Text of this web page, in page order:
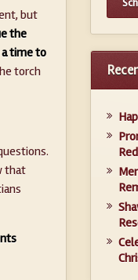
but
the
time to
torch
that